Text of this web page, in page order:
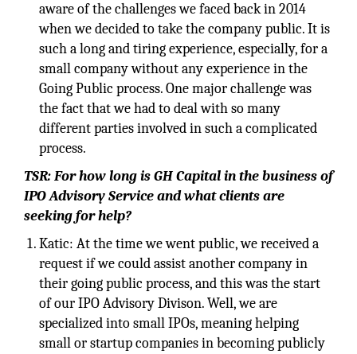
aware of the challenges we faced back in 2014
when we decided to take the company public. It is
such a long and tiring experience, especially, for a
small company without any experience in the
Going Public process. One major challenge was
the fact that we had to deal with so many
different parties involved in such a complicated
process.
TSR: For how long is GH Capital in the business of
IPO Advisory Service and what clients are
seeking for help?
Katic: At the time we went public, we received a
request if we could assist another company in
their going public process, and this was the start
of our IPO Advisory Divison. Well, we are
specialized into small IPOs, meaning helping
small or startup companies in becoming publicly